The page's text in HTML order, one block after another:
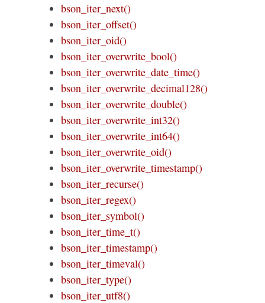
bson_iter_next()
bson_iter_offset()
bson_iter_oid()
bson_iter_overwrite_bool()
bson_iter_overwrite_date_time()
bson_iter_overwrite_decimal128()
bson_iter_overwrite_double()
bson_iter_overwrite_int32()
bson_iter_overwrite_int64()
bson_iter_overwrite_oid()
bson_iter_overwrite_timestamp()
bson_iter_recurse()
bson_iter_regex()
bson_iter_symbol()
bson_iter_time_t()
bson_iter_timestamp()
bson_iter_timeval()
bson_iter_type()
bson_iter_utf8()